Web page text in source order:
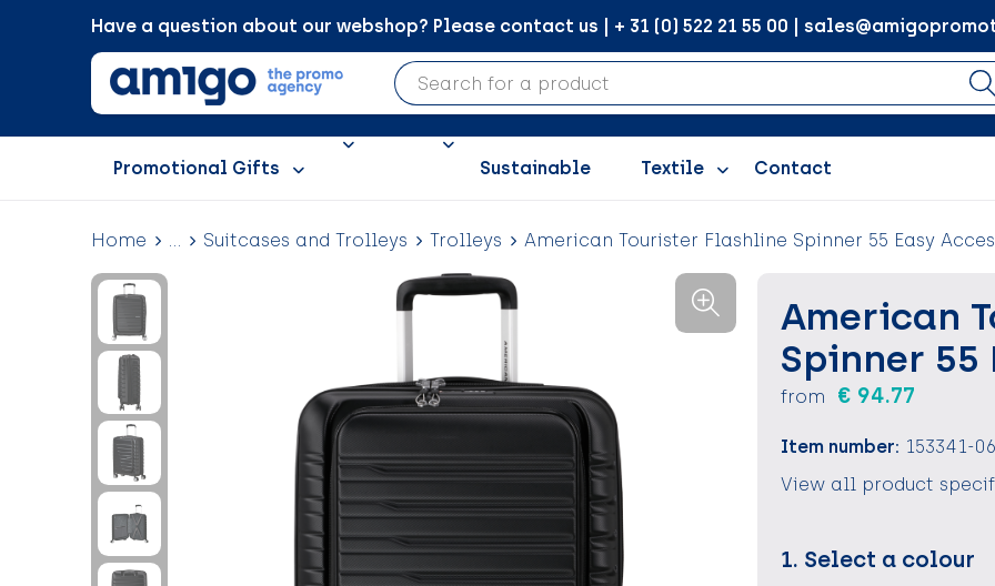
Have a question about our webshop? Please contact us | + 31 (0) 522 21 55 00 |
Promotional Gifts Sustainable Textile Contact
Home ... Suitcases and Trolleys Trolleys American Tourister Flashline Spinner 55 Easy
American
Spinner 55
from € 94.77
Item number: 153341-
View all product
1. Select a colour